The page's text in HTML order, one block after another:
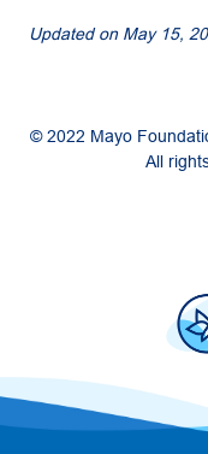
Updated on May 15,
© 2022 Mayo
All